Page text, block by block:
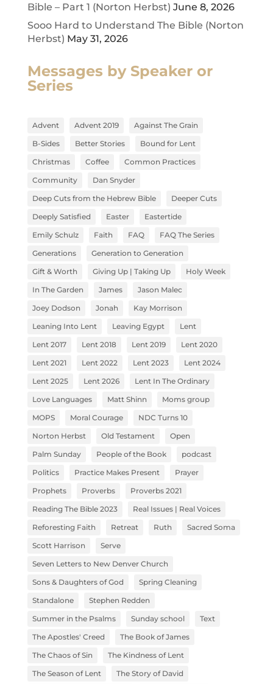
Bible – Part 1 (Norton Herbst) June 8, 2026
Sooo Hard to Understand The Bible (Norton
Herbst) May 31, 2026
Messages by Speaker or
Series
Advent Advent 2019
Against The Grain
B-Sides
Better Stories
Bound for Lent
Christmas
Coffee
Common Practices
Community
Dan Snyder
Deep Cuts from the Hebrew Bible
Deeper Cuts
Deeply Satisfied
Easter
Eastertide
Emily Schulz
Faith FAQ
FAQ The Series
Generations
Generation to Generation
Gift & Worth
Giving Up | Taking Up
Holy Week
In The Garden
James
Jason Malec
Joey Dodson
Jonah
Kay Morrison
Leaning Into Lent
Leaving Egypt
Lent
Lent 2017
Lent 2018 Lent 2019
Lent 2020
Lent 2021
Lent 2022 Lent 2023
Lent 2024
Lent 2025
Lent 2026
Lent In The Ordinary
Love Languages
Matt Shinn
Moms group
MOPS
Moral Courage
NDC Turns 10
Norton Herbst
Old Testament
Open
Palm Sunday
People of the Book
podcast
Politics
Practice Makes Present
Prayer
Prophets
Proverbs
Proverbs 2021
Reading The Bible 2023
Real Issues | Real Voices
Reforesting Faith
Retreat Ruth
Sacred Soma
Scott Harrison
Serve
Seven Letters to New Denver Church
Sons & Daughters of God
Spring Cleaning
Standalone
Stephen Redden
Summer in the Psalms
Sunday school
Text
The Apostles' Creed
The Book of James
The Chaos of Sin
The Kindness of Lent
The Season of Lent
The Story of David